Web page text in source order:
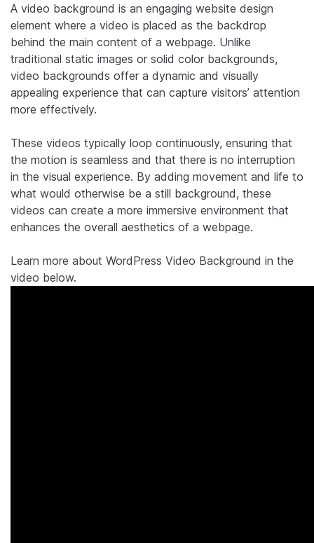
A video background is an engaging website design
element where a video is placed as the backdrop
behind the main content of a webpage. Unlike
traditional static images or solid color backgrounds,
video backgrounds offer a dynamic and visually
appealing experience that can capture visitors’ attention
more effectively.
These videos typically loop continuously, ensuring that
the motion is seamless and that there is no interruption
in the visual experience. By adding movement and life to
what would otherwise be a still background, these
videos can create a more immersive environment that
enhances the overall aesthetics of a webpage.
Learn more about WordPress Video Background in the
video below.